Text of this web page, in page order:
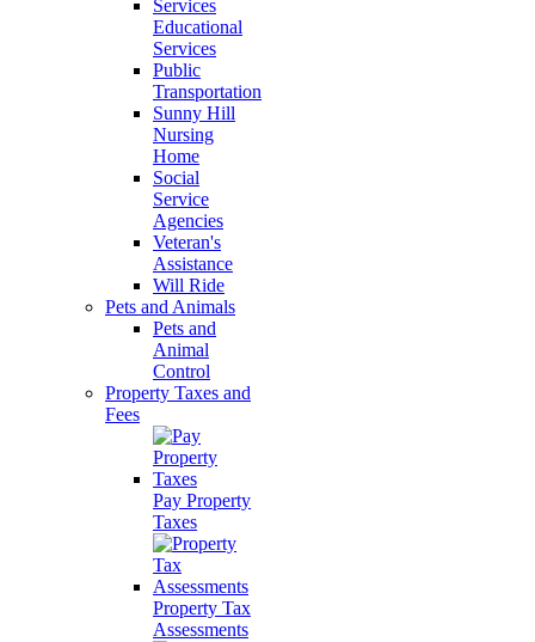
Educational
Services
Public
Transportation
Sunny Hill
Nursing
Home
Social
Service
Agencies
Veteran's
Assistance
Will Ride
Pets and Animals
Pets and
Animal
Control
Property Taxes and
Fees
Pay Property
Taxes
Property Tax
Assessments